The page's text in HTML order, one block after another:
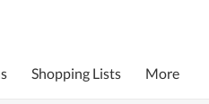
Shopping Lists More